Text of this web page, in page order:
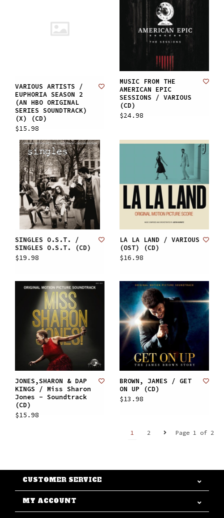
VARIOUS ARTISTS /
EUPHORIA SEASON 2
(AN HBO ORIGINAL
SERIES SOUNDTRACK)
(X) (CD)
$15.98
MUSIC FROM THE
AMERICAN EPIC
SESSIONS / VARIOUS
(CD)
$24.98
SINGLES O.S.T. /
SINGLES O.S.T. (CD)
$19.98
LA LA LAND / VARIOUS
(OST) (CD)
$16.98
JONES,SHARON & DAP
KINGS / Miss Sharon
Jones - Soundtrack
(CD)
$15.98
BROWN, JAMES / GET
ON UP (CD)
$13.98
Page 1 of 2
1 2
CUSTOMER SERVICE
MY ACCOUNT